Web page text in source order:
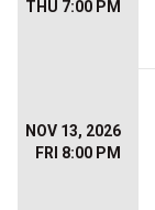
THU 7:00 PM
NOV 13, 2026
FRI 8:00 PM